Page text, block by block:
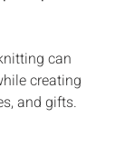
can
creating
and gifts.